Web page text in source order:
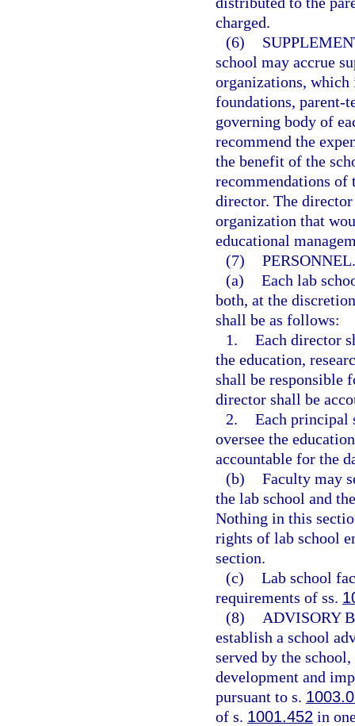
charged.
(6)
school may accrue
organizations,
foundations, parent-
governing body of
recommend the
the benefit of the
recommendations of
director. The
organization that
educational
(7) PERSONNEL.
(a) Each lab
both, at the
shall be as follows:
1. Each director
the education,
shall be responsible
director shall be
2. Each principal
oversee the
accountable for the
(b) Faculty may
the lab school and
Nothing in this
rights of lab school
section.
(c) Lab school
requirements of ss.
(8)
ADVISORY
establish a school
served by the
development and
pursuant to s.
of s. 1001.452 in